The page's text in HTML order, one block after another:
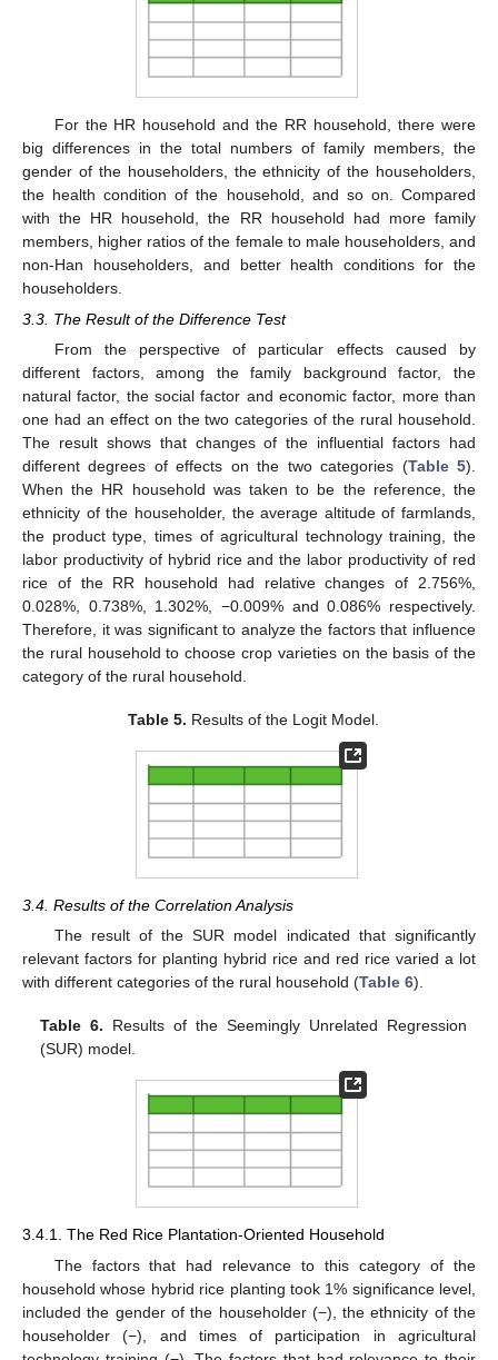
For the HR household and the RR household, there were
big differences in the total numbers of family members, the
gender of the householders, the ethnicity of the householders,
the health condition of the household, and so on. Compared
with the HR household, the RR household had more family
members, higher ratios of the female to male householders, and
non-Han householders, and better health conditions for the
householders.
3.3. The Result of the Difference Test
From the perspective of particular effects caused by
different factors, among the family background factor, the
natural factor, the social factor and economic factor, more than
one had an effect on the two categories of the rural household.
The result shows that changes of the influential factors had
different degrees of effects on the two categories (Table 5).
When the HR household was taken to be the reference, the
ethnicity of the householder, the average altitude of farmlands,
the product type, times of agricultural technology training, the
labor productivity of hybrid rice and the labor productivity of red
rice of the RR household had relative changes of 2.756%,
0.028%, 0.738%, 1.302%, −0.009% and 0.086% respectively.
Therefore, it was significant to analyze the factors that influence
the rural household to choose crop varieties on the basis of the
category of the rural household.
Table 5. Results of the Logit Model.
3.4. Results of the Correlation Analysis
The result of the SUR model indicated that significantly
relevant factors for planting hybrid rice and red rice varied a lot
with different categories of the rural household (Table 6).
Table 6. Results of the Seemingly Unrelated Regression
(SUR) model.
3.4.1. The Red Rice Plantation-Oriented Household
The factors that had relevance to this category of the
household whose hybrid rice planting took 1% significance level,
included the gender of the householder (−), the ethnicity of the
householder (−), and times of participation in agricultural